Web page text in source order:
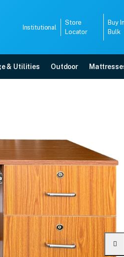
Institutional
Store
Locator
Buy In
Bulk
& Utilities Outdoor